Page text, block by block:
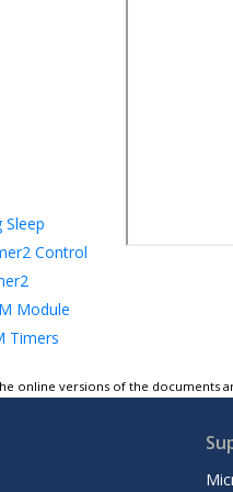
Control
Module
Timers
with
online versions of the documents